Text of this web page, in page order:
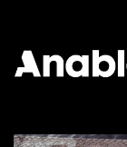
ANALOG